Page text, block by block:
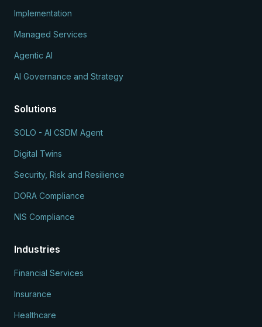
Implementation
Managed Services
Agentic AI
AI Governance and Strategy
Solutions
SOLO - AI CSDM Agent
Digital Twins
Security, Risk and Resilience
DORA Compliance
NIS Compliance
Industries
Financial Services
Insurance
Healthcare